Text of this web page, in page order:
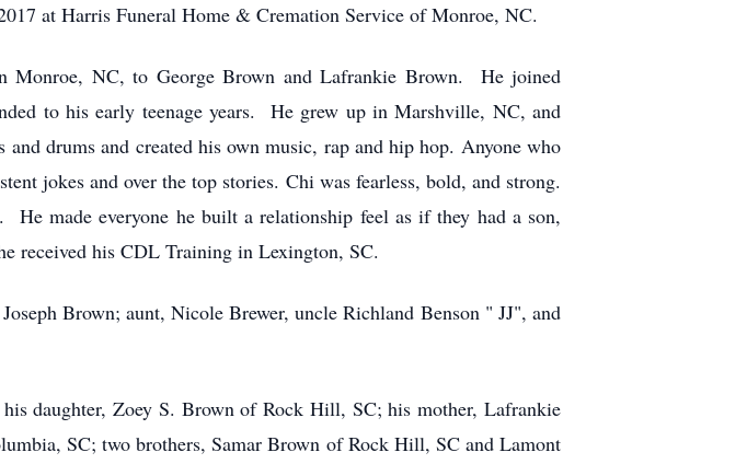
at Harris Funeral Home & Cremation Service of Monroe, NC.
Monroe, NC, to George Brown and Lafrankie Brown. He joined
to his early teenage years. He grew up in Marshville, NC, and
drums and created his own music, rap and hip hop. Anyone who
jokes and over the top stories. Chi was fearless, bold, and strong.
made everyone he built a relationship feel as if they had a son,
received his CDL Training in Lexington, SC.
Brown; aunt, Nicole Brewer, uncle Richland Benson " JJ", and
daughter, Zoey S. Brown of Rock Hill, SC; his mother, Lafrankie
SC; two brothers, Samar Brown of Rock Hill, SC and Lamont